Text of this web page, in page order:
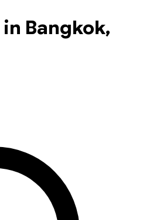
in Bangkok,